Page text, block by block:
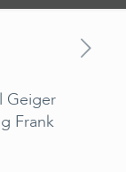
Geiger
Frank